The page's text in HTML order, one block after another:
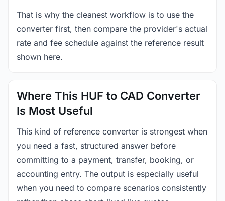
That is why the cleanest workflow is to use the
converter first, then compare the provider's actual
rate and fee schedule against the reference result
shown here.
Where This HUF to CAD Converter
Is Most Useful
This kind of reference converter is strongest when
you need a fast, structured answer before
committing to a payment, transfer, booking, or
accounting entry. The output is especially useful
when you need to compare scenarios consistently